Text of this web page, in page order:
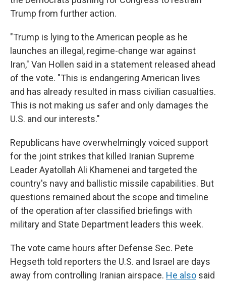
Trump from further action.
"Trump is lying to the American people as he
launches an illegal, regime-change war against
Iran," Van Hollen said in a statement released ahead
of the vote. "This is endangering American lives
and has already resulted in mass civilian casualties.
This is not making us safer and only damages the
U.S. and our interests."
Republicans have overwhelmingly voiced support
for the joint strikes that killed Iranian Supreme
Leader Ayatollah Ali Khamenei and targeted the
country's navy and ballistic missile capabilities. But
questions remained about the scope and timeline
of the operation after classified briefings with
military and State Department leaders this week.
The vote came hours after Defense Sec. Pete
Hegseth told reporters the U.S. and Israel are days
away from controlling Iranian airspace. He also said